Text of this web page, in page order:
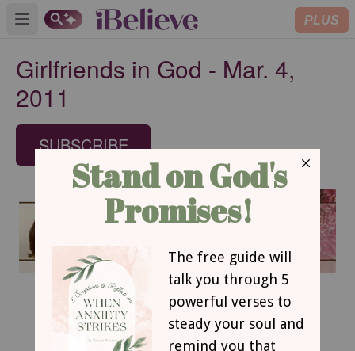
Open main menu PLUS
Girlfriends in God - Mar. 4,
2011
SUBSCRIBE
March 4, 2011
Get Out of that Boat!